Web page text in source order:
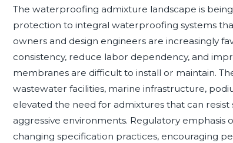
The waterproofing admixture landscape is
protection to integral waterproofing systems
owners and design engineers are increasingly
consistency, reduce labor dependency, and
membranes are difficult to install or maintain.
wastewater facilities, marine infrastructure,
elevated the need for admixtures that can
aggressive environments. Regulatory emphasis
changing specification practices, encouraging